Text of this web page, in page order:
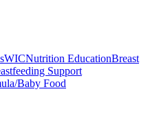
WICNutrition EducationBreast
Support
Baby Food